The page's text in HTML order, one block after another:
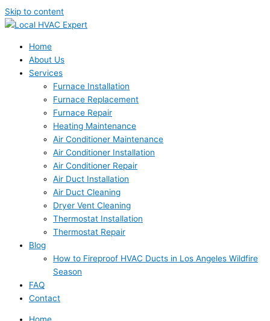
Skip to content
Home
About Us
Services
Furnace Installation
Furnace Replacement
Furnace Repair
Heating Maintenance
Air Conditioner Maintenance
Air Conditioner Installation
Air Conditioner Repair
Air Duct Installation
Air Duct Cleaning
Dryer Vent Cleaning
Thermostat Installation
Thermostat Repair
Blog
How to Fireproof HVAC Ducts in Los Angeles Wildfire
Season
FAQ
Contact